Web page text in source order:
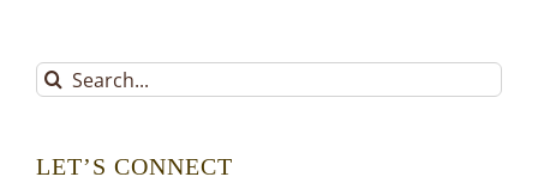
Search
for:
LET’S CONNECT